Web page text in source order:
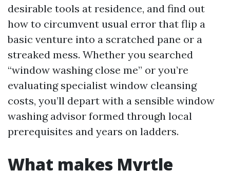
desirable tools at residence, and find out
how to circumvent usual error that flip a
basic venture into a scratched pane or a
streaked mess. Whether you searched
“window washing close me” or you’re
evaluating specialist window cleansing
costs, you’ll depart with a sensible window
washing advisor formed through local
prerequisites and years on ladders.
What makes Myrtle